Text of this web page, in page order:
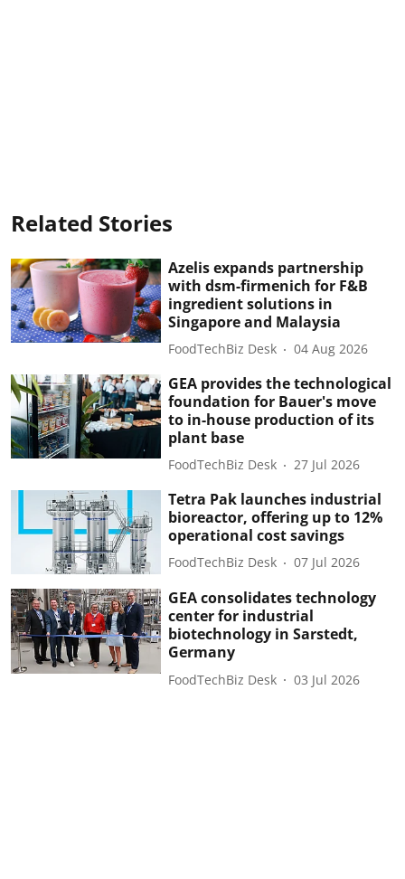
Related Stories
Azelis expands partnership
with dsm-firmenich for F&B
ingredient solutions in
Singapore and Malaysia
FoodTechBiz Desk 04 Aug 2026
GEA provides the technological
foundation for Bauer's move
to in-house production of its
plant base
FoodTechBiz Desk 27 Jul 2026
Tetra Pak launches industrial
bioreactor, offering up to 12%
operational cost savings
FoodTechBiz Desk 07 Jul 2026
GEA consolidates technology
center for industrial
biotechnology in Sarstedt,
Germany
FoodTechBiz Desk 03 Jul 2026